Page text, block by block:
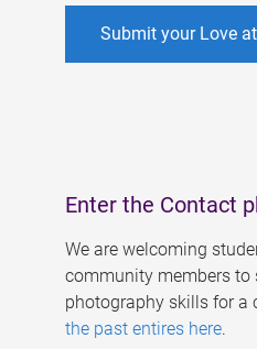
Submit your Love
Enter the Contact
We are welcoming
community members to
photography skills for a
the past entires here.